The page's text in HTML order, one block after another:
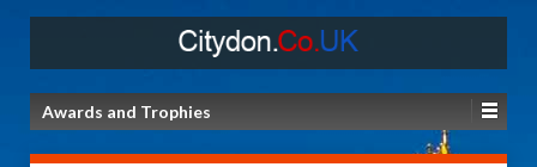
Awards and Trophies